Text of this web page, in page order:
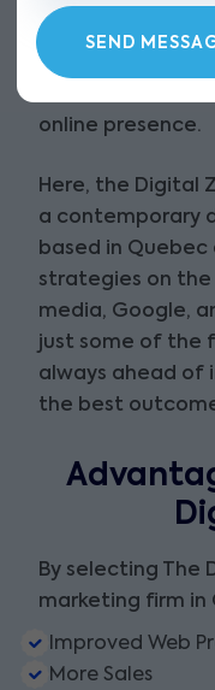
search. This
offline
online presence.
Here, the Digital
a contemporary
based in
strategies on the
media, Google,
just some of the
always ahead of
the best
By selecting The
marketing firm in
Improved Web
More Sales
SEND